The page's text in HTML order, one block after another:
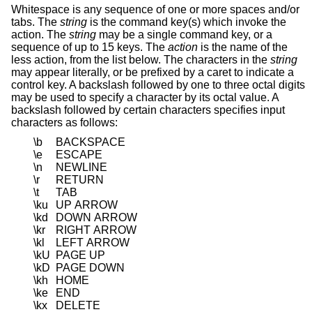
Whitespace is any sequence of one or more spaces and/or
tabs. The string is the command key(s) which invoke the
action. The string may be a single command key, or a
sequence of up to 15 keys. The action is the name of the
less action, from the list below. The characters in the string
may appear literally, or be prefixed by a caret to indicate a
control key. A backslash followed by one to three octal digits
may be used to specify a character by its octal value. A
backslash followed by certain characters specifies input
characters as follows:
\b
BACKSPACE
\e
ESCAPE
\n
NEWLINE
\r
RETURN
\t
TAB
\ku
UP ARROW
\kd
DOWN ARROW
\kr
RIGHT ARROW
\kl
LEFT ARROW
\kU
PAGE UP
\kD
PAGE DOWN
\kh
HOME
\ke
END
\kx
DELETE